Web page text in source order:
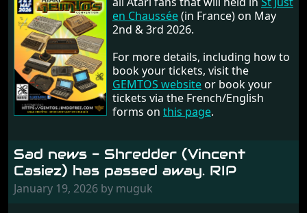
en Chaussée(in France) on May
2nd & 3rd 2026.
For more details, including how to
book your tickets, visit the
GEMTOS websiteor book your
tickets via the French/English
forms on this page.
Sad news - Shredder (Vincent
Casiez) has passed away. RIP
January 19, 2026 by muguk